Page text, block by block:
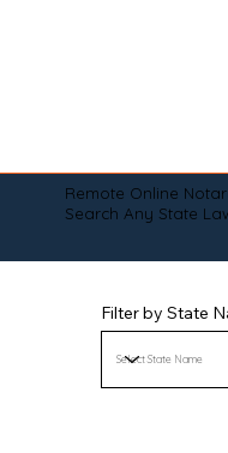
Remote Online
Search Any State
Filter by State